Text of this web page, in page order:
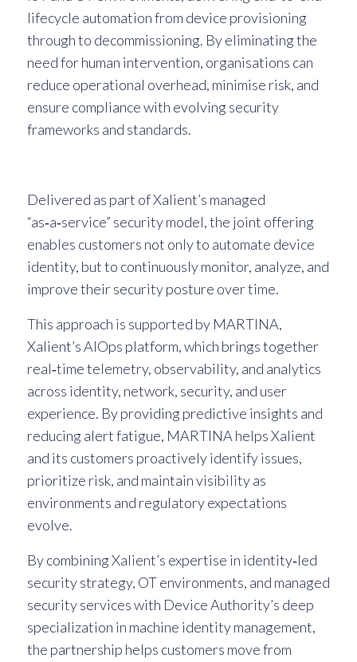
lifecycle automation from device provisioning
through to decommissioning. By eliminating the
need for human intervention, organisations can
reduce operational overhead, minimise risk, and
ensure compliance with evolving security
frameworks and standards.
Delivered as part of Xalient’s managed
“as‑a‑service” security model, the joint offering
enables customers not only to automate device
identity, but to continuously monitor, analyze, and
improve their security posture over time.
This approach is supported by MARTINA,
Xalient’s AIOps platform, which brings together
real‑time telemetry, observability, and analytics
across identity, network, security, and user
experience. By providing predictive insights and
reducing alert fatigue, MARTINA helps Xalient
and its customers proactively identify issues,
prioritize risk, and maintain visibility as
environments and regulatory expectations
evolve.
By combining Xalient’s expertise in identity‑led
security strategy, OT environments, and managed
security services with Device Authority’s deep
specialization in machine identity management,
the partnership helps customers move from